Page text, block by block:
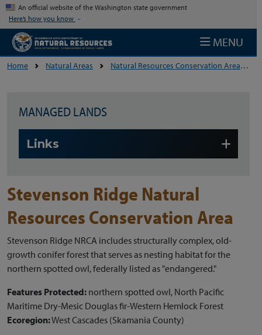
Skip to main content
An official website of the Washington state government
Here’s how you know
MENU
Home Natural Areas Natural Resources Conservation Areas
MANAGED LANDS
Links
Stevenson Ridge Natural
Resources Conservation Area
Stevenson Ridge NRCA includes structurally complex, old-
growth conifer forest that serves as nesting habitat for the
northern spotted owl, federally listed as "endangered."
Features Protected: northern spotted owl, North Pacific
Maritime Dry-Mesic Douglas fir-Western Hemlock Forest
Ecoregion:West Cascades (Skamania County)